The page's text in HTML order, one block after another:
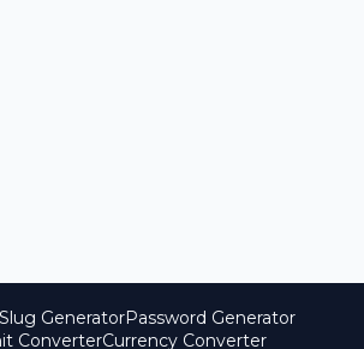
GeneratorPassword Generator
ConverterCurrency Converter